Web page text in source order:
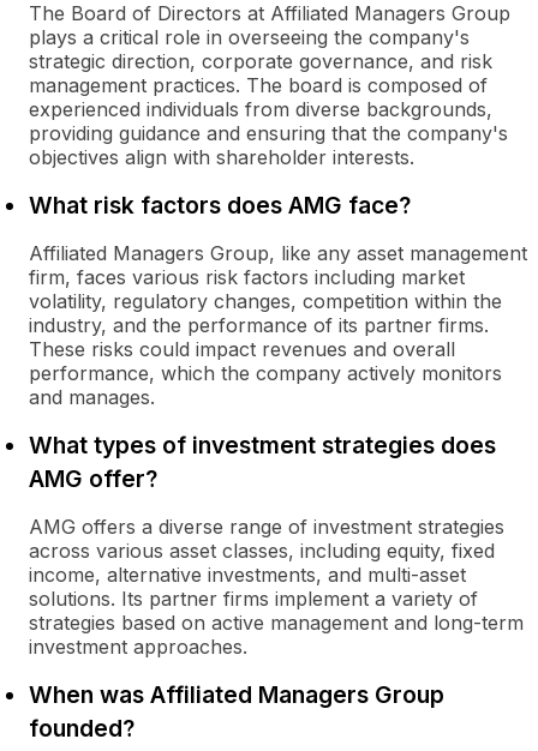
The Board of Directors at Affiliated Managers Group
plays a critical role in overseeing the company's
strategic direction, corporate governance, and risk
management practices. The board is composed of
experienced individuals from diverse backgrounds,
providing guidance and ensuring that the company's
objectives align with shareholder interests.
What risk factors does AMG face?
Affiliated Managers Group, like any asset management
firm, faces various risk factors including market
volatility, regulatory changes, competition within the
industry, and the performance of its partner firms.
These risks could impact revenues and overall
performance, which the company actively monitors
and manages.
What types of investment strategies does
AMG offer?
AMG offers a diverse range of investment strategies
across various asset classes, including equity, fixed
income, alternative investments, and multi-asset
solutions. Its partner firms implement a variety of
strategies based on active management and long-term
investment approaches.
When was Affiliated Managers Group
founded?